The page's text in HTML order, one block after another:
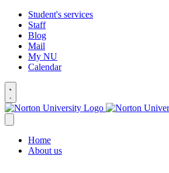
Student's services
Staff
Blog
Mail
My NU
Calendar
Home
About us